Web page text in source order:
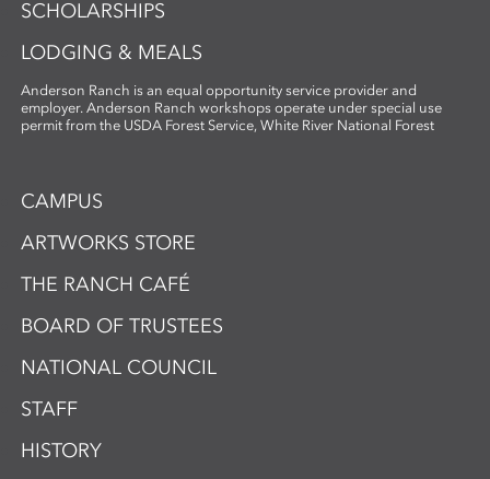
SCHOLARSHIPS
LODGING & MEALS
Anderson Ranch is an equal opportunity service provider and
employer. Anderson Ranch workshops operate under special use
permit from the USDA Forest Service, White River National Forest
CAMPUS
ARTWORKS STORE
THE RANCH CAFÉ
BOARD OF TRUSTEES
NATIONAL COUNCIL
STAFF
HISTORY